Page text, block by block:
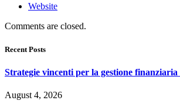
Website
Comments are closed.
Recent Posts
Strategie vincenti per la gestione
August 4, 2026